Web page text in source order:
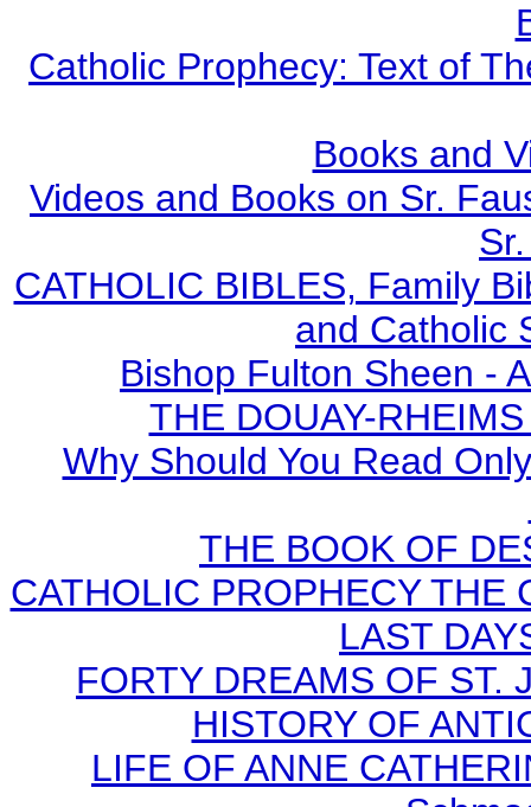
Catholic Prophecy: Text of
Books and
Videos and Books on Sr.
CATHOLIC BIBLES, Family
and Catholic
Bishop Fulton Sheen -
THE DOUAY-
Why Should You Read
THE BOOK OF
CATHOLIC PROPHECY THE
LAST
FORTY DREAMS OF ST.
HISTORY OF
LIFE OF ANNE